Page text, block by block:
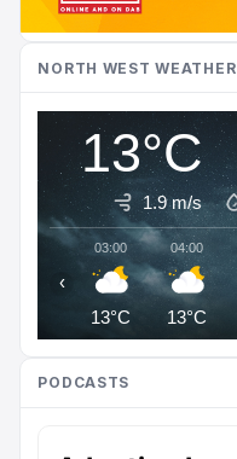
NORTH WEST WEATHER
13°C
1.9 m/s
03:00
13°C
04:00
13°C
‹
PODCASTS